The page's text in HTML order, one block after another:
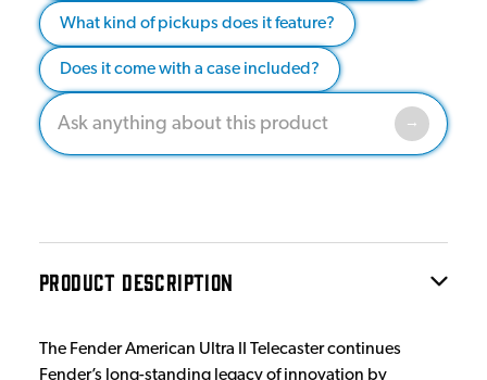
What kind of pickups does it feature?
Does it come with a case included?
PRODUCT DESCRIPTION
The Fender American Ultra II Telecaster continues
Fender’s long-standing legacy of innovation by